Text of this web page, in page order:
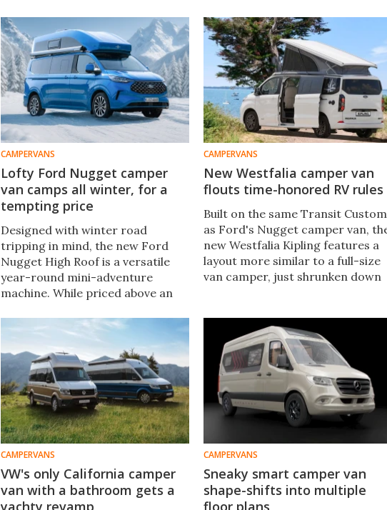
automated pop-up system and
even a toilet ... kind of.
versatile adventurer.
CAMPERVANS
Lofty Ford Nugget camper
van camps all winter, for a
tempting price
Designed with winter road
tripping in mind, the new Ford
Nugget High Roof is a versatile
year-round mini-adventure
machine. While priced above an
High Roof still rolls to market at
under €85,500 (US$100,000).
CAMPERVANS
New Westfalia camper van
flouts time-honored RV rules
Built on the same Transit Custom
as Ford's Nugget camper van,
new Westfalia Kipling features a
layout more similar to a full-size
van camper, just shrunken down
"Twisted Nugget."
CAMPERVANS
VW's only California camper
van with a bathroom gets a
yachty revamp
CAMPERVANS
Sneaky smart camper van
shape-shifts into multiple
floor plans